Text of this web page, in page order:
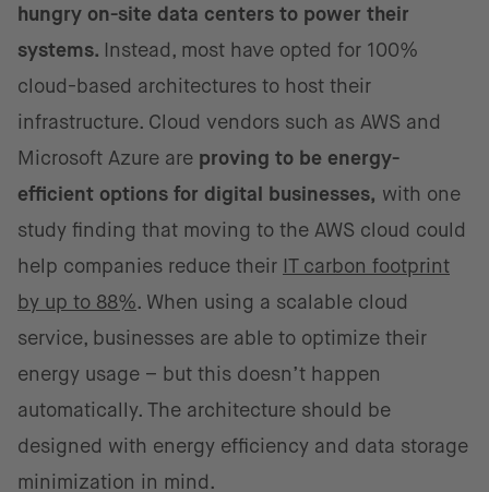
hungry on-site data centers to power their
systems. Instead, most have opted for 100%
cloud-based architectures to host their
infrastructure. Cloud vendors such as AWS and
Microsoft Azure are proving to be energy-
efficient options for digital businesses, with one
study finding that moving to the AWS cloud could
help companies reduce their IT carbon footprint
by up to 88%. When using a scalable cloud
service, businesses are able to optimize their
energy usage – but this doesn’t happen
automatically. The architecture should be
designed with energy efficiency and data storage
minimization in mind.